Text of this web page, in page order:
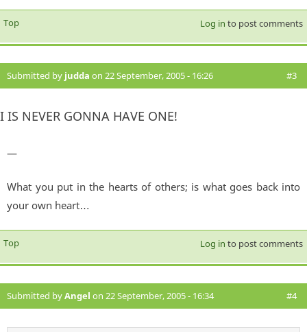
Top Log in to post comments
Submitted by judda on 22 September, 2005 - 16:26 #3
I IS NEVER GONNA HAVE ONE!
—
What you put in the hearts of others; is what goes back into
your own heart…
Top Log in to post comments
Submitted byAngel on 22 September, 2005 - 16:34 #4